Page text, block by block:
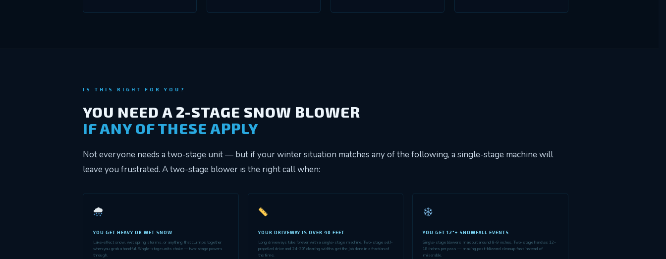
IS THIS RIGHT FOR YOU?
YOU NEED A 2-STAGE SNOW BLOWER
IF ANY OF THESE APPLY
Not everyone needs a two-stage unit — but if your winter situation matches any of the following, a single-stage machine will
leave you frustrated. A two-stage blower is the right call when:
YOU GET HEAVY OR WET SNOW
Lake-effect snow, wet spring storms, or anything that clumps together
when you grab a handful. Single-stage units choke — two-stage powers
through.
YOUR DRIVEWAY IS OVER 40 FEET
Long driveways take forever with a single-stage machine. Two-stage self-
propelled drive and 24–30" clearing widths get the job done in a fraction of
the time.
YOU GET 12"+ SNOWFALL EVENTS
Single-stage blowers max out around 8–9 inches. Two-stage handles 12–
18 inches per pass — making post-blizzard cleanup fast instead of
miserable.